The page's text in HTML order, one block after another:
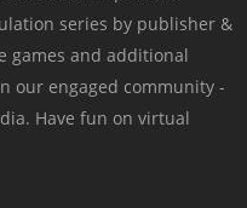
series by publisher &
games and additional
our engaged community -
Have fun on virtual